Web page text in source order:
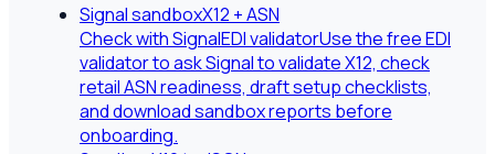
Signal sandboxX12 + ASN
Check with SignalEDI validatorUse the free EDI
validator to ask Signal to validate X12, check
retail ASN readiness, draft setup checklists,
and download sandbox reports before
onboarding.